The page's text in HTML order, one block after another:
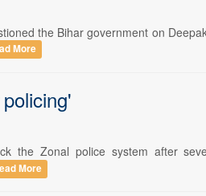
the Bihar government on
More
the Zonal police system after
More